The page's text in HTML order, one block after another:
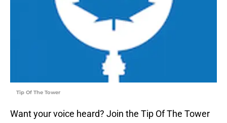
Tip Of The Tower
Want your voice heard? Join the Tip Of The Tower